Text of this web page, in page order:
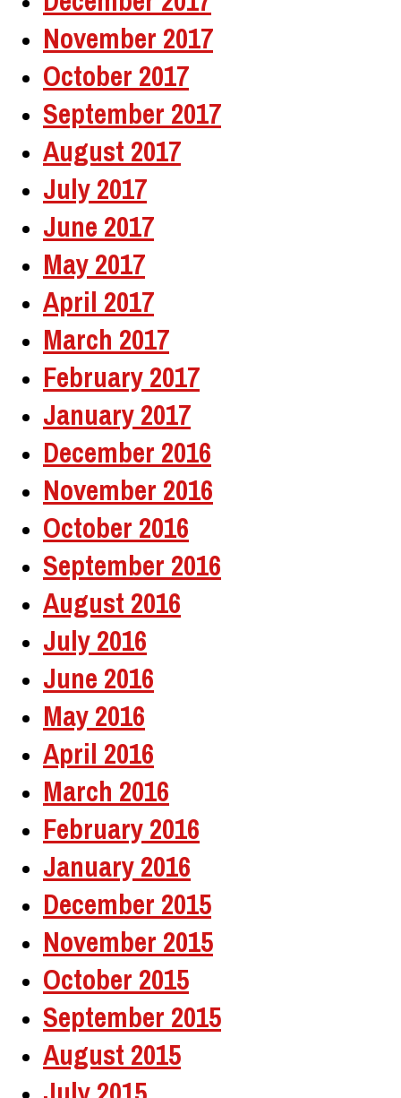
November 2017
October 2017
September 2017
August 2017
July 2017
June 2017
May 2017
April 2017
March 2017
February 2017
January 2017
December 2016
November 2016
October 2016
September 2016
August 2016
July 2016
June 2016
May 2016
April 2016
March 2016
February 2016
January 2016
December 2015
November 2015
October 2015
September 2015
August 2015